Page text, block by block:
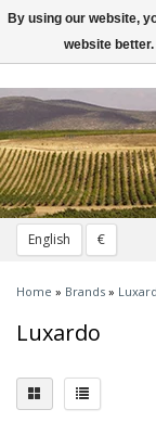
English €
Toggle
navigation
Home » Brands »
Luxardo
By using our website,
website better.